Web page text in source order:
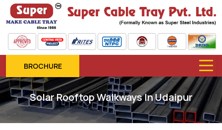
BROCHURE
Solar Rooftop Walkways In Udaipur